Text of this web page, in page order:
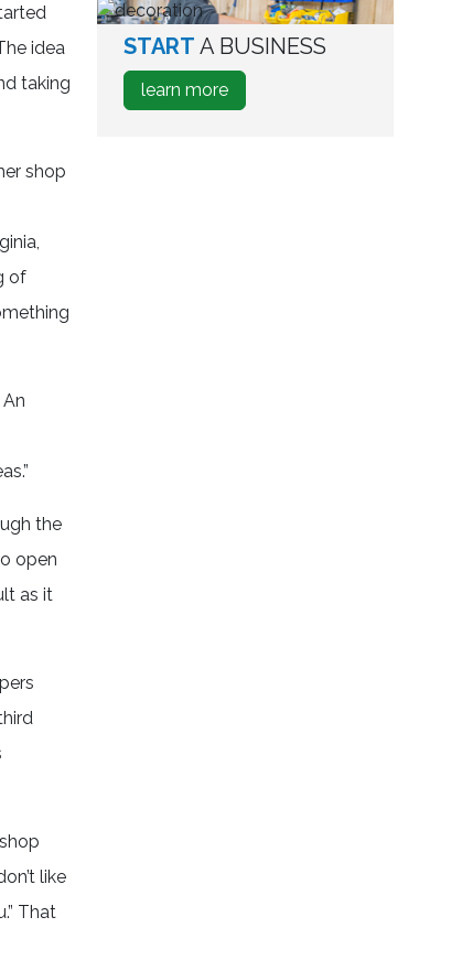
idea
taking
shop
of
the
open
as it
like
That
Business
person
testing
wine
START A BUSINESS
learn moreabout
how